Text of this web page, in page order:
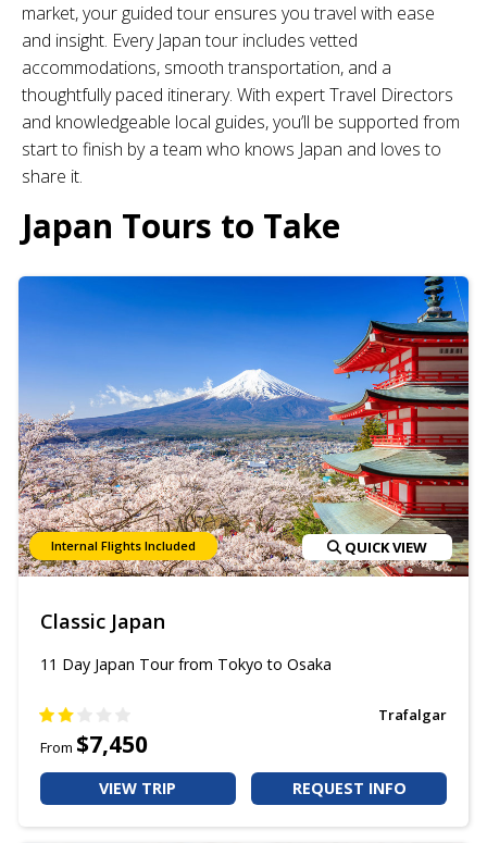
market, your guided tour ensures you travel with ease
and insight. Every Japan tour includes vetted
accommodations, smooth transportation, and a
thoughtfully paced itinerary. With expert Travel Directors
and knowledgeable local guides, you’ll be supported from
start to finish by a team who knows Japan and loves to
share it.
Japan Tours to Take
Internal Flights Included QUICK VIEW
Classic Japan
11 Day Japan Tour from Tokyo to Osaka
Trafalgar
From $7,450
VIEW TRIP REQUEST INFO